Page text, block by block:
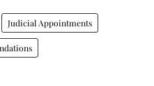
Judicial Appointments